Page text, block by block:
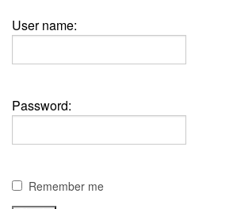
User name:
Password:
Remember me